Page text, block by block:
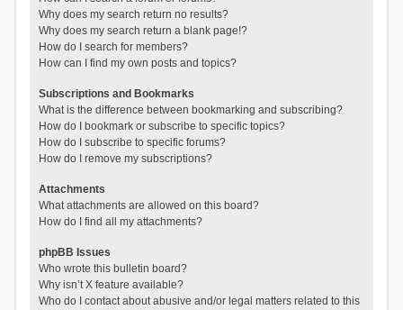
Why does my search return no results?
Why does my search return a blank page!?
How do I search for members?
How can I find my own posts and topics?
Subscriptions and Bookmarks
What is the difference between bookmarking and subscribing?
How do I bookmark or subscribe to specific topics?
How do I subscribe to specific forums?
How do I remove my subscriptions?
Attachments
What attachments are allowed on this board?
How do I find all my attachments?
phpBB Issues
Who wrote this bulletin board?
Why isn’t X feature available?
Who do I contact about abusive and/or legal matters related to this